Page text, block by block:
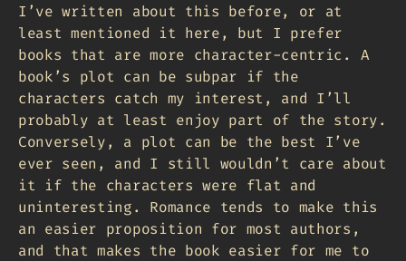
I’ve written about this before, or at
least mentioned it here, but I prefer
books that are more character-centric. A
book’s plot can be subpar if the
characters catch my interest, and I’ll
probably at least enjoy part of the story.
Conversely, a plot can be the best I’ve
ever seen, and I still wouldn’t care about
it if the characters were flat and
uninteresting. Romance tends to make this
an easier proposition for most authors,
and that makes the book easier for me to